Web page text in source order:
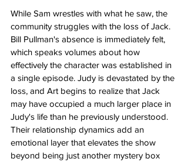
While Sam wrestles with what he saw, the
community struggles with the loss of Jack.
Bill Pullman's absence is immediately felt,
which speaks volumes about how
effectively the character was established in
a single episode. Judy is devastated by the
loss, and Art begins to realize that Jack
may have occupied a much larger place in
Judy's life than he previously understood.
Their relationship dynamics add an
emotional layer that elevates the show
beyond being just another mystery box